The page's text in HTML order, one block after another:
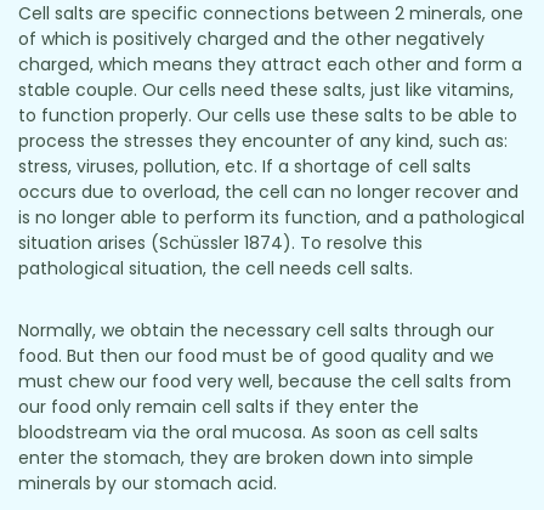
Cell salts are specific connections between 2 minerals, one
of which is positively charged and the other negatively
charged, which means they attract each other and form a
stable couple. Our cells need these salts, just like vitamins,
to function properly. Our cells use these salts to be able to
process the stresses they encounter of any kind, such as:
stress, viruses, pollution, etc. If a shortage of cell salts
occurs due to overload, the cell can no longer recover and
is no longer able to perform its function, and a pathological
situation arises (Schüssler 1874). To resolve this
pathological situation, the cell needs cell salts.
Normally, we obtain the necessary cell salts through our
food. But then our food must be of good quality and we
must chew our food very well, because the cell salts from
our food only remain cell salts if they enter the
bloodstream via the oral mucosa. As soon as cell salts
enter the stomach, they are broken down into simple
minerals by our stomach acid.